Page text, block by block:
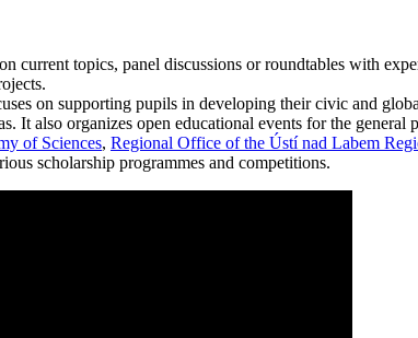
current topics, panel discussions or roundtables with
on supporting pupils in developing their civic and
It also organizes open educational events for the general
of Sciences, Regional Office of the Ústí nad Labem
scholarship programmes and competitions.